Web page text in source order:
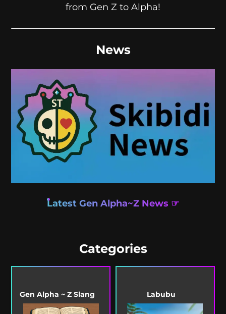
from Gen Z to Alpha!
News
Latest Gen Alpha~Z News ☞
Categories
Gen Alpha ~ Z Slang Labubu